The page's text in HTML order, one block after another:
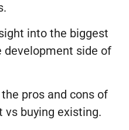
into the biggest
development side of
pros and cons of
buying existing.